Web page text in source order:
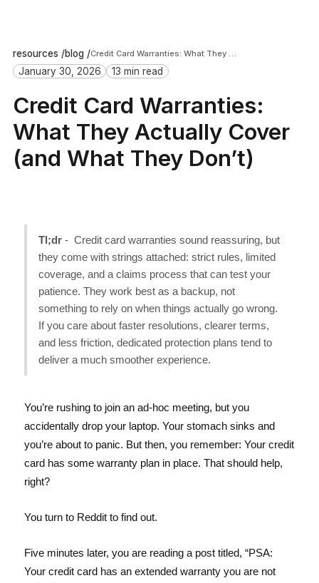
resources /blog / Credit Card Warranties: What They Actually Cover (and What They Don’t)
January 30, 2026 13 min read
Credit Card Warranties:
What They Actually Cover
(and What They Don’t)
Tl;dr- Credit card warranties sound reassuring, but
they come with strings attached: strict rules, limited
coverage, and a claims process that can test your
patience. They work best as a backup, not
something to rely on when things actually go wrong.
If you care about faster resolutions, clearer terms,
and less friction, dedicated protection plans tend to
deliver a much smoother experience.
You’re rushing to join an ad-hoc meeting, but you
accidentally drop your laptop. Your stomach sinks and
you’re about to panic. But then, you remember: Your credit
card has some warranty plan in place. That should help,
right?
You turn to Reddit to find out.
Five minutes later, you are reading a post titled, “PSA:
Your credit card has an extended warranty you are not